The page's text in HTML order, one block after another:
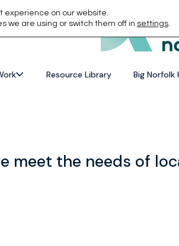
Resource Library Big Norfolk
meet the needs of
experience on our website.
we are using or switch them off in settings.